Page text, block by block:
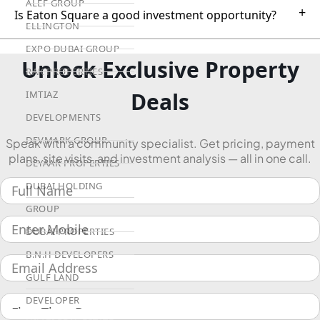
ALEF GROUP
ELLINGTON
EXPO DUBAI GROUP
RAK PROPERTIES
IMTIAZ
DEVELOPMENTS
DEVMARK GROUP
DEYAAR PROPERTIES
DUBAI HOLDING
GROUP
DUBAI PROPERTIES
B.N.H DEVELOPERS
GULF LAND
DEVELOPER
Is Eaton Square a good investment opportunity? +
Unlock Exclusive Property
Deals
Speak with a community specialist. Get pricing, payment
plans, site visits, and investment analysis — all in one call.